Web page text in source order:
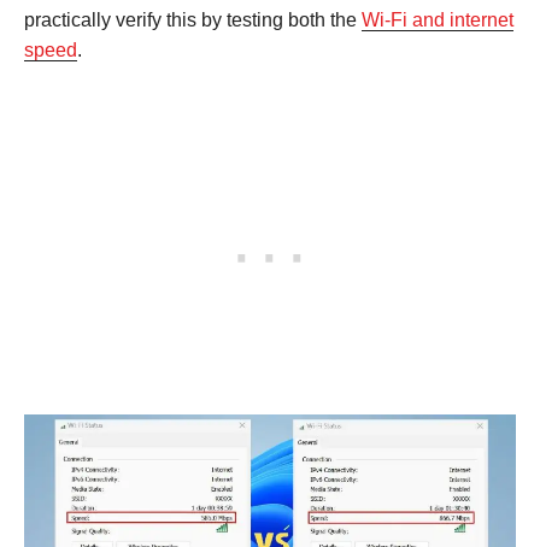
practically verify this by testing both the Wi-Fi and internet
speed.